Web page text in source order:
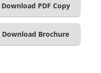
Download PDF Copy
Download Brochure